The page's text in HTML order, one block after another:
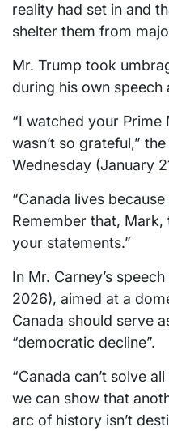
reality had set in and
shelter them from
Mr. Trump took
during his own speech
“I watched your Prime
wasn’t so grateful,”
Wednesday (January
“Canada lives
Remember that,
your statements.”
In Mr. Carney’s
2026), aimed at a
Canada should serve
“democratic decline”.
“Canada can’t solve
we can show that
arc of history isn’t